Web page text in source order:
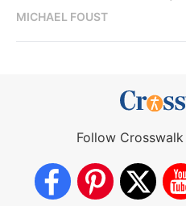
MICHAEL FOUST
Follow